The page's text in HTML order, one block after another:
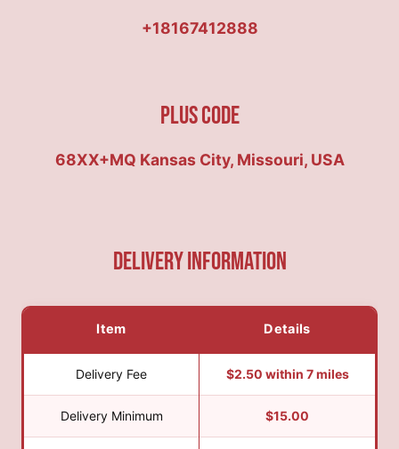
+18167412888
Plus Code
68XX+MQ Kansas City, Missouri, USA
Delivery Information
Item Details
Delivery Fee $2.50 within 7 miles
Delivery Minimum $15.00